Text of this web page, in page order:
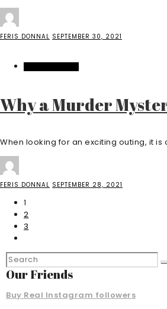
FERIS DONNAL SEPTEMBER 30, 2021
Why a Murder
When looking for an exciting outing, it
FERIS DONNAL SEPTEMBER 28, 2021
1
2
3
Our Friends
Buy Real Instagram followers